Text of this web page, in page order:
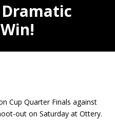
Cup Quarter Finals against
out on Saturday at Ottery.